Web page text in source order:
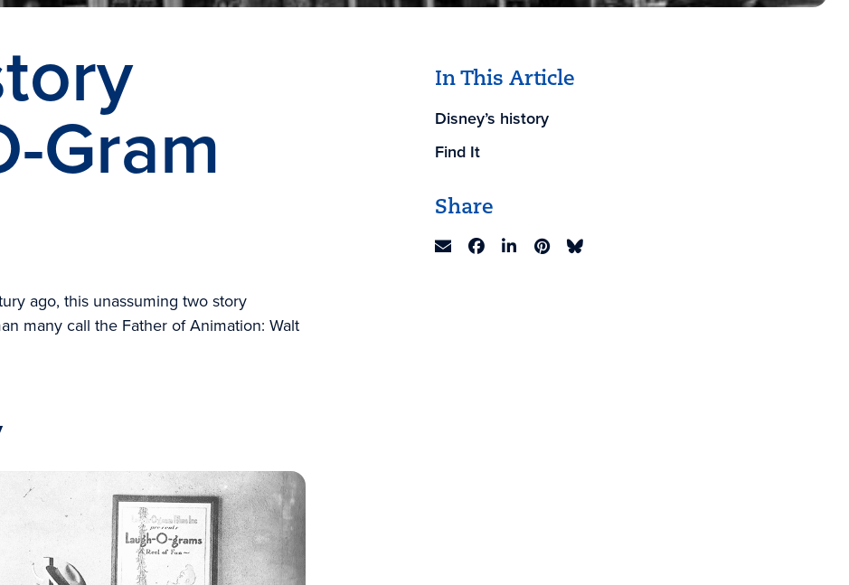
Gram
ago, this unassuming two story
many call the Father of Animation: Walt
In This Article
Disney’s history
Find It
Share